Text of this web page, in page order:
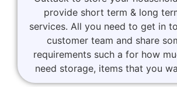
provide short term & long
services. All you need to get in
customer team and share
requirements such a for how
need storage, items that you